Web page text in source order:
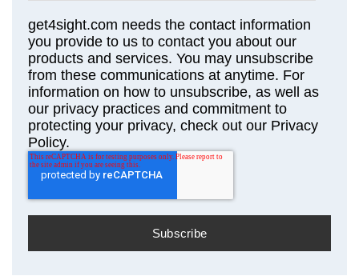
get4sight.com needs the contact information
you provide to us to contact you about our
products and services. You may unsubscribe
from these communications at anytime. For
information on how to unsubscribe, as well as
our privacy practices and commitment to
protecting your privacy, check out our Privacy
Policy.